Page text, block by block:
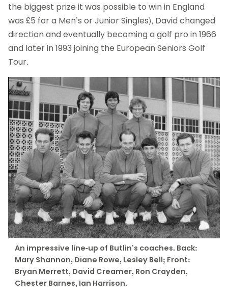
the biggest prize it was possible to win in England
was £5 for a Men’s or Junior Singles), David changed
direction and eventually becoming a golf pro in 1966
and later in 1993 joining the European Seniors Golf
Tour.
An impressive line-up of Butlin’s coaches. Back:
Mary Shannon, Diane Rowe, Lesley Bell; Front:
Bryan Merrett, David Creamer, Ron Crayden,
Chester Barnes, Ian Harrison.